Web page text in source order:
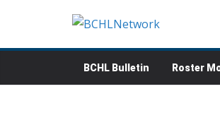
content
BCHL Bulletin Roster